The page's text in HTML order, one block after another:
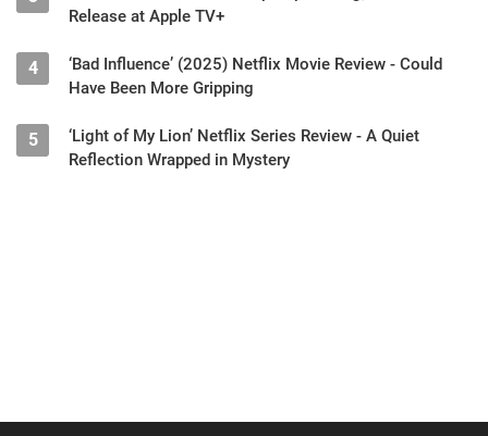
Release at Apple TV+
4
‘Bad Influence’ (2025) Netflix Movie Review - Could
Have Been More Gripping
5
‘Light of My Lion’ Netflix Series Review - A Quiet
Reflection Wrapped in Mystery